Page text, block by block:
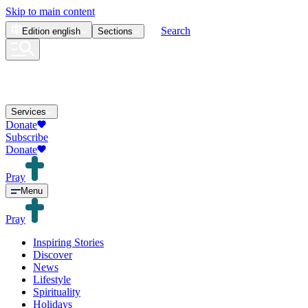
Skip to main content
Edition english Sections Search
Services
Donate
Subscribe
Donate
Pray
Menu
Pray
Inspiring Stories
Discover
News
Lifestyle
Spirituality
Holidays